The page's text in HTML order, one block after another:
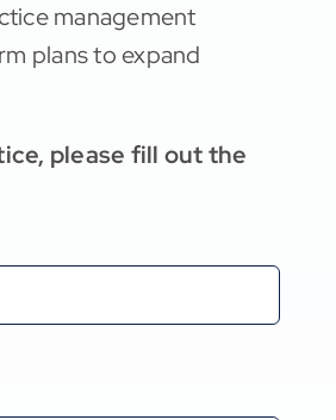
management
plans to expand
please fill out the